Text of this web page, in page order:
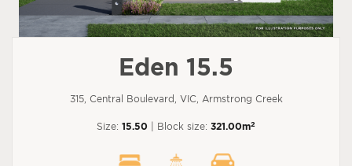
Eden 15.5
315, Central Boulevard, VIC, Armstrong Creek
Size: 15.50 | Block size: 321.00m2